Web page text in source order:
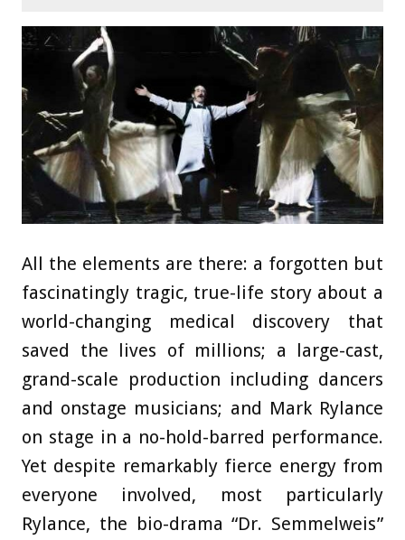
All the elements are there: a forgotten but
fascinatingly tragic, true-life story about a
world-changing medical discovery that
saved the lives of millions; a large-cast,
grand-scale production including dancers
and onstage musicians; and Mark Rylance
on stage in a no-hold-barred performance.
Yet despite remarkably fierce energy from
everyone involved, most particularly
Rylance, the bio-drama “Dr. Semmelweis”